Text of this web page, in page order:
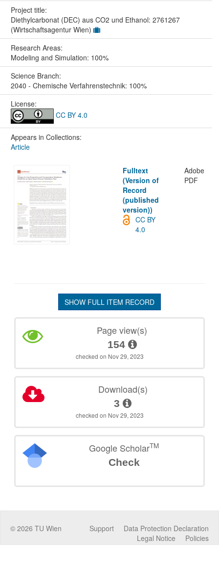
Project title:
Diethylcarbonat (DEC) aus CO2 und Ethanol: 2761267
(Wirtschaftsagentur Wien)
Research Areas:
Modeling and Simulation: 100%
Science Branch:
2040 - Chemische Verfahrenstechnik: 100%
License:
CC BY 4.0
Appears in Collections:
Article
Fulltext
(Version of
Record
(published
version))
Adobe
PDF
CC BY
4.0
SHOW FULL ITEM RECORD
Page view(s)
154
checked on Nov 29, 2023
Download(s)
3
checked on Nov 29, 2023
Google ScholarTM
Check
© 2026 TU Wien Data Protection Declaration
Support
Policies
Legal Notice